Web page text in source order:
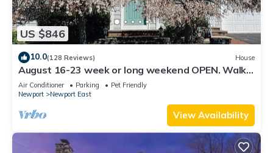
US $846
10.0(128 Reviews) House
August 16-23 week or long weekend OPEN. Walk
to beach, Huge deck , roof-deck
Air Conditioner Parking
Pet Friendly
Newport
Newport East
View Availability